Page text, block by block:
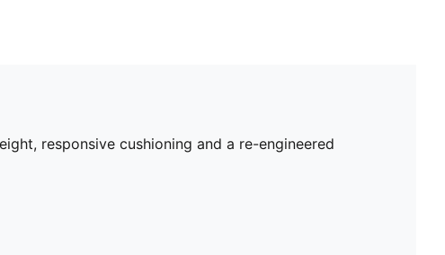
responsive cushioning and a re-engineered